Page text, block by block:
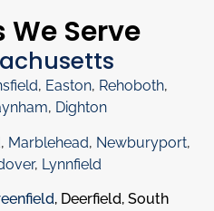
Serve
, Easton, Rehoboth,
, Dighton
, Marblehead, Newburyport,
, Lynnfield
, Deerfield, South